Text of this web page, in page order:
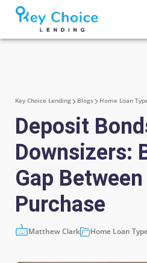
Key Choice Lending Blogs Home Loan
Deposit
Downsizers:
Gap Between
Purchase
Matthew Clark Home Loan